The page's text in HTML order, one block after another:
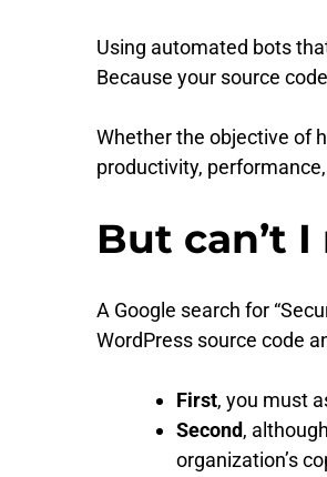
Using automated bots
Because your source
Whether the objective of
productivity,
But can’t
A Google search for
WordPress source code
First, you must
Second,
organization’s